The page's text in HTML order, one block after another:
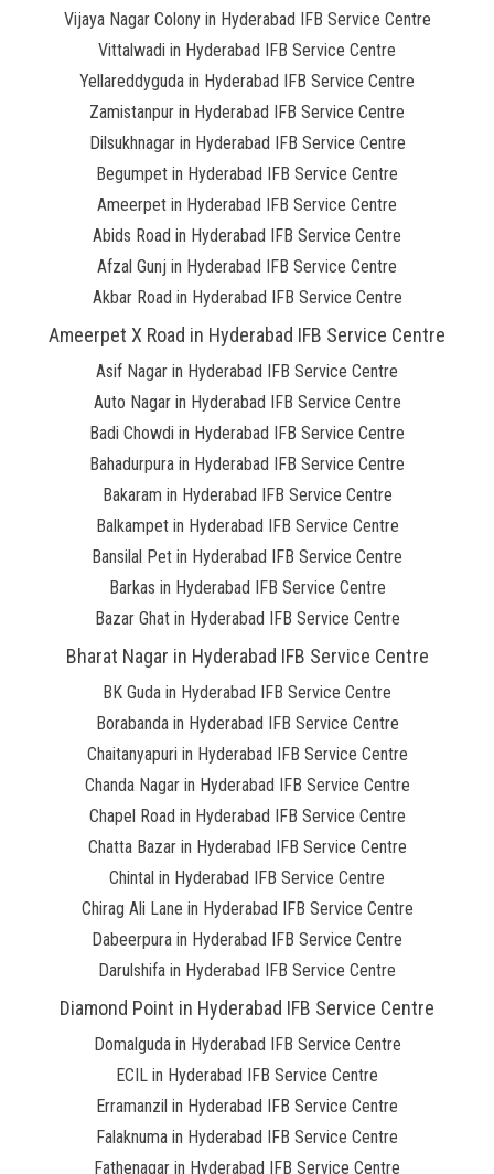
Vijaya Nagar Colony in Hyderabad IFB Service Centre
Vittalwadi in Hyderabad IFB Service Centre
Yellareddyguda in Hyderabad IFB Service Centre
Zamistanpur in Hyderabad IFB Service Centre
Dilsukhnagar in Hyderabad IFB Service Centre
Begumpet in Hyderabad IFB Service Centre
Ameerpet in Hyderabad IFB Service Centre
Abids Road in Hyderabad IFB Service Centre
Afzal Gunj in Hyderabad IFB Service Centre
Akbar Road in Hyderabad IFB Service Centre
Ameerpet X Road in Hyderabad IFB Service Centre
Asif Nagar in Hyderabad IFB Service Centre
Auto Nagar in Hyderabad IFB Service Centre
Badi Chowdi in Hyderabad IFB Service Centre
Bahadurpura in Hyderabad IFB Service Centre
Bakaram in Hyderabad IFB Service Centre
Balkampet in Hyderabad IFB Service Centre
Bansilal Pet in Hyderabad IFB Service Centre
Barkas in Hyderabad IFB Service Centre
Bazar Ghat in Hyderabad IFB Service Centre
Bharat Nagar in Hyderabad IFB Service Centre
BK Guda in Hyderabad IFB Service Centre
Borabanda in Hyderabad IFB Service Centre
Chaitanyapuri in Hyderabad IFB Service Centre
Chanda Nagar in Hyderabad IFB Service Centre
Chapel Road in Hyderabad IFB Service Centre
Chatta Bazar in Hyderabad IFB Service Centre
Chintal in Hyderabad IFB Service Centre
Chirag Ali Lane in Hyderabad IFB Service Centre
Dabeerpura in Hyderabad IFB Service Centre
Darulshifa in Hyderabad IFB Service Centre
Diamond Point in Hyderabad IFB Service Centre
Domalguda in Hyderabad IFB Service Centre
ECIL in Hyderabad IFB Service Centre
Erramanzil in Hyderabad IFB Service Centre
Falaknuma in Hyderabad IFB Service Centre
Fathenagar in Hyderabad IFB Service Centre